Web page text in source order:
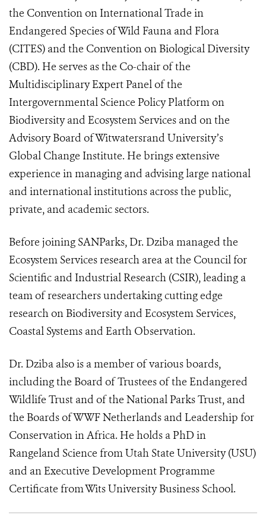
the Convention on International Trade in
Endangered Species of Wild Fauna and Flora
(CITES) and the Convention on Biological Diversity
(CBD). He serves as the Co-chair of the
Multidisciplinary Expert Panel of the
Intergovernmental Science Policy Platform on
Biodiversity and Ecosystem Services and on the
Advisory Board of Witwatersrand University’s
Global Change Institute. He brings extensive
experience in managing and advising large national
and international institutions across the public,
private, and academic sectors.
Before joining SANParks, Dr. Dziba managed the
Ecosystem Services research area at the Council for
Scientific and Industrial Research (CSIR), leading a
team of researchers undertaking cutting edge
research on Biodiversity and Ecosystem Services,
Coastal Systems and Earth Observation.
Dr. Dziba also is a member of various boards,
including the Board of Trustees of the Endangered
Wildlife Trust and of the National Parks Trust, and
the Boards of WWF Netherlands and Leadership for
Conservation in Africa. He holds a PhD in
Rangeland Science from Utah State University (USU)
and an Executive Development Programme
Certificate from Wits University Business School.